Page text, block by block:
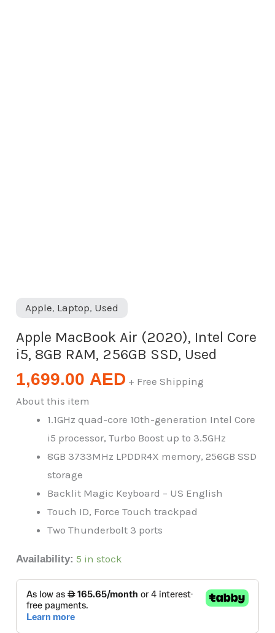
Apple, Laptop, Used
Apple MacBook Air (2020), Intel Core
i5, 8GB RAM, 256GB SSD, Used
1,699.00 AED + Free Shipping
About this item
1.1GHz quad-core 10th-generation Intel Core
i5 processor, Turbo Boost up to 3.5GHz
8GB 3733MHz LPDDR4X memory, 256GB SSD
storage
Backlit Magic Keyboard – US English
Touch ID, Force Touch trackpad
Two Thunderbolt 3 ports
Availability: 5 in stock